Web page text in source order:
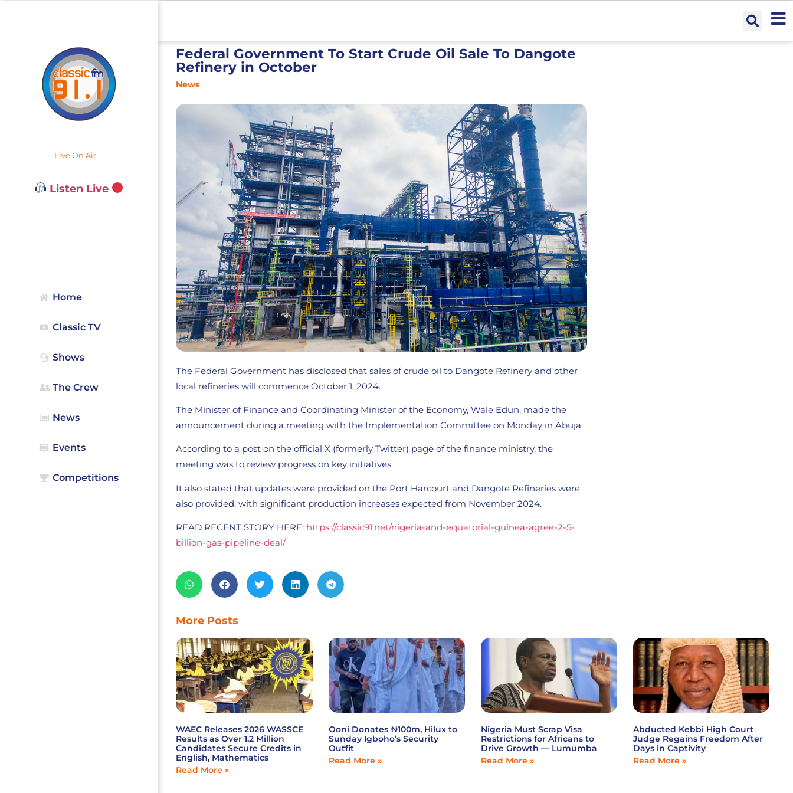
Live On Air
Listen Live
Home
Classic TV
Shows
The Crew
News
Events
Competitions
Federal Government To Start Crude Oil Sale To Dangote
Refinery in October
News
The Federal Government has disclosed that sales of crude oil to Dangote Refinery and other
local refineries will commence October 1, 2024.
The Minister of Finance and Coordinating Minister of the Economy, Wale Edun, made the
announcement during a meeting with the Implementation Committee on Monday in Abuja.
According to a post on the official X (formerly Twitter) page of the finance ministry, the
meeting was to review progress on key initiatives.
It also stated that updates were provided on the Port Harcourt and Dangote Refineries were
also provided, with significant production increases expected from November 2024.
READ RECENT STORY HERE: https://classic91.net/nigeria-and-equatorial-guinea-agree-2-5-
billion-gas-pipeline-deal/
More Posts
WAEC Releases 2026 WASSCE
Results as Over 1.2 Million
Candidates Secure Credits in
English, Mathematics
Read More »
Ooni Donates ₦100m, Hilux to
Sunday Igboho’s Security
Outfit
Read More »
Nigeria Must Scrap Visa
Restrictions for Africans to
Drive Growth — Lumumba
Read More »
Abducted Kebbi High Court
Judge Regains Freedom After
Days in Captivity
Read More »